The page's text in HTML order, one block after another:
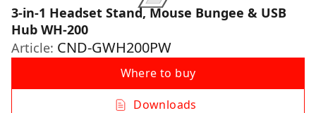
3-in-1 Headset Stand, Mouse Bungee & USB
Hub WH-200
Article: CND-GWH200PW
Where to buy
Downloads